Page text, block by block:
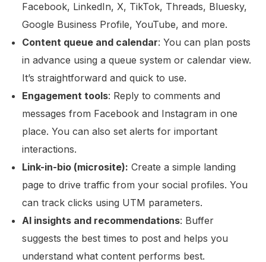
Facebook, LinkedIn, X, TikTok, Threads, Bluesky,
Google Business Profile, YouTube, and more.
Content queue and calendar: You can plan posts
in advance using a queue system or calendar view.
It’s straightforward and quick to use.
Engagement tools: Reply to comments and
messages from Facebook and Instagram in one
place. You can also set alerts for important
interactions.
Link-in-bio (microsite): Create a simple landing
page to drive traffic from your social profiles. You
can track clicks using UTM parameters.
AI insights and recommendations: Buffer
suggests the best times to post and helps you
understand what content performs best.